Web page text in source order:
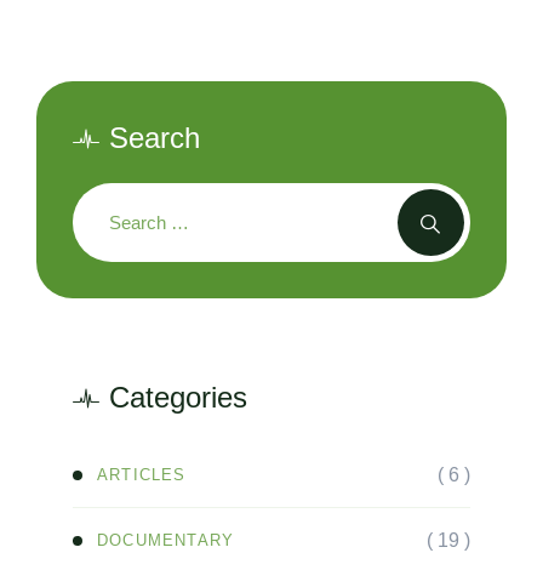
Search
Categories
ARTICLES ( 6 )
DOCUMENTARY ( 19 )